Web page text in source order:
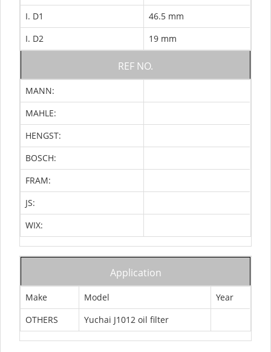
I. D1
46.5 mm
I. D2
19 mm
REF NO.
MANN:
MAHLE:
HENGST:
BOSCH:
FRAM:
JS:
WIX:
Application
Make Model
Year
OTHERS
Yuchai J1012 oil filter